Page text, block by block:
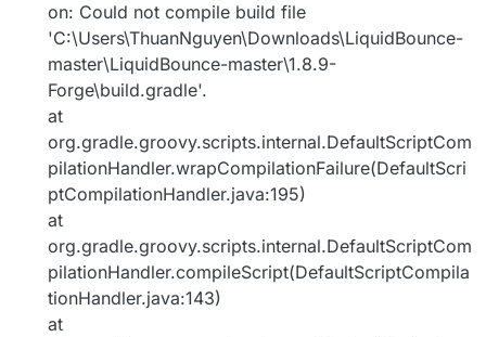
on: Could not compile build file
'C:\Users\ThuanNguyen\Downloads\LiquidBounce-
master\LiquidBounce-master\1.8.9-
Forge\build.gradle'.
at
org.gradle.groovy.scripts.internal.DefaultScriptCom
pilationHandler.wrapCompilationFailure(DefaultScri
ptCompilationHandler.java:195)
at
org.gradle.groovy.scripts.internal.DefaultScriptCom
pilationHandler.compileScript(DefaultScriptCompila
tionHandler.java:143)
at